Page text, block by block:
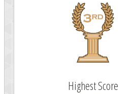
Highest Score